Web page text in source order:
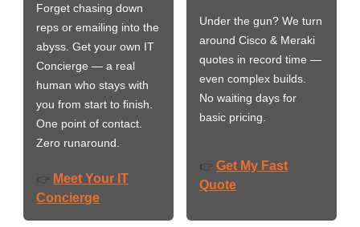
Forget chasing down
reps or emailing into the
abyss. Get your own IT
Concierge — a real
human who stays with
you from start to finish.
One point of contact.
Zero runaround.
👉 Meet Your IT
Concierge
Under the gun? We turn
around Cisco & Meraki
quotes in record time —
even complex builds.
No waiting days for
basic pricing.
👉 Get My Fast
Quote